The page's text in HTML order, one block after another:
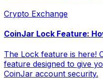
Crypto Exchange
CoinJar Lock Feature:
The Lock feature is here!
feature designed to give
CoinJar account security.